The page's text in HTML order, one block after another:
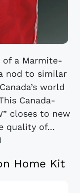
of a Marmite-
nod to similar
world
Canada-
closes to new
quality of...
Home Kit